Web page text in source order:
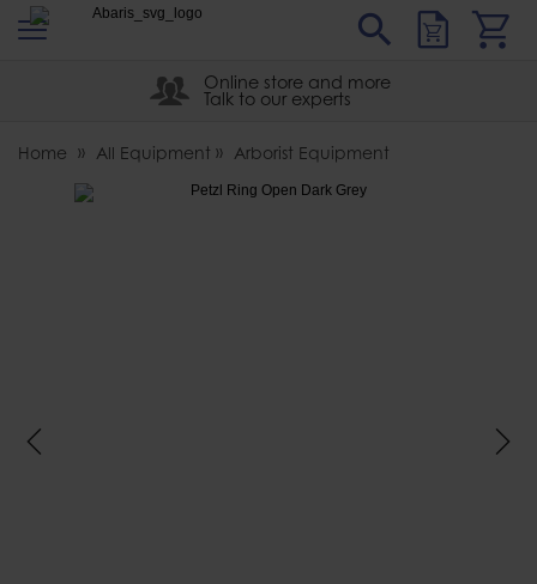
Abaris
Online store and more
Talk to our experts
Home All Equipment Arborist Equipment